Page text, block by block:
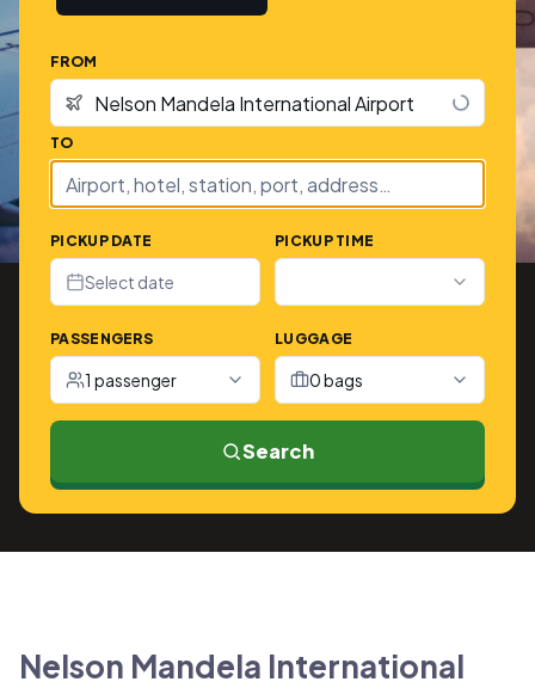
FROM
TO
PICKUP DATE
Select date
PICKUP TIME
PASSENGERS
1 passenger
LUGGAGE
0 bags
Search
Nelson Mandela International